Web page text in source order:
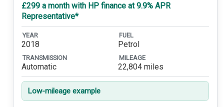
£299 a month with HP finance at 9.9% APR
Representative*
YEAR
2018
FUEL
Petrol
TRANSMISSION
Automatic
MILEAGE
22,804 miles
Low-mileage example